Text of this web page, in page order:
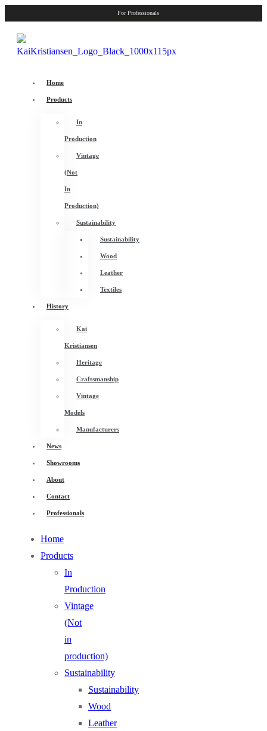
For Professionals
Home
Products
In
Production
Vintage
(Not
In
Production)
Sustainability
Sustainability
Wood
Leather
Textiles
History
Kai
Kristiansen
Heritage
Craftsmanship
Vintage
Models
Manufacturers
News
Showrooms
About
Contact
Professionals
Home
Products
In
Production
Vintage
(Not
in
production)
Sustainability
Sustainability
Wood
Leather